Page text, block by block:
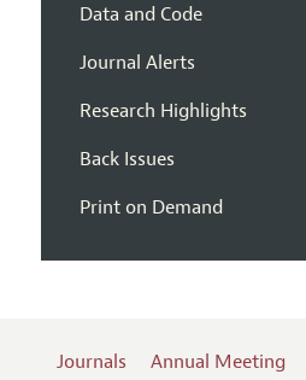
Data and Code
Journal Alerts
Research Highlights
Back Issues
Print on Demand
Journals Annual Meeting